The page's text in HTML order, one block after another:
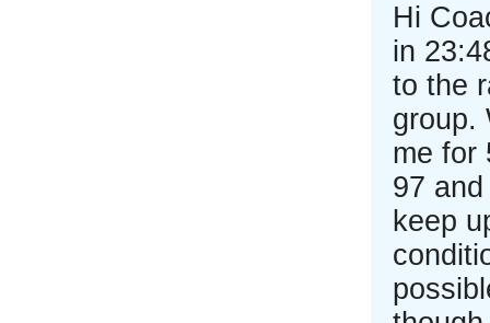
Hi
in
to the
group.
me for
97
keep